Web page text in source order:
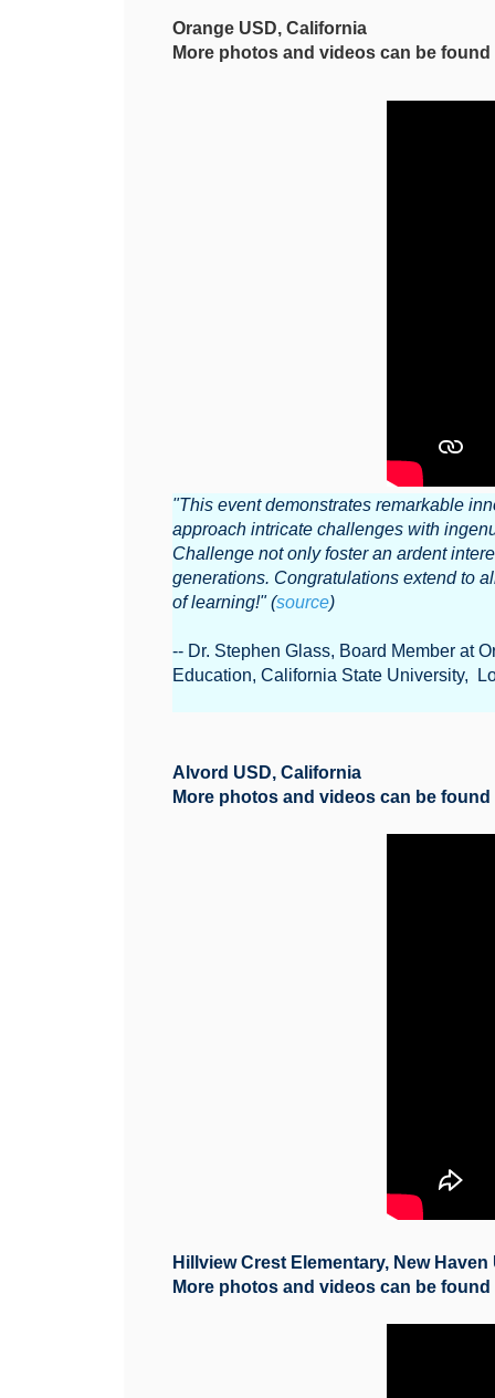
Orange USD, California
More photos and videos can be found
"This event demonstrates remarkable
approach intricate challenges with
Challenge not only foster an ardent
generations. Congratulations extend to
of learning!" (source)
-- Dr. Stephen Glass, Board Member at
Education, California State University,
Alvord USD, California
More photos and videos can be found
Hillview Crest Elementary, New
More photos and videos can be found